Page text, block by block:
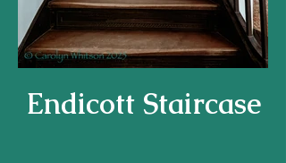
Endicott Staircase